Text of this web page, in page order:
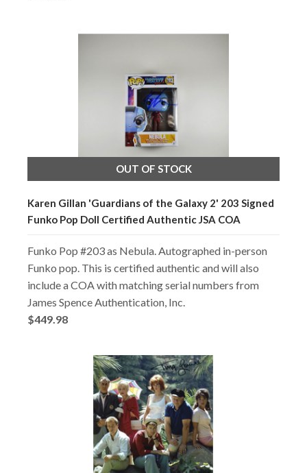
OUT OF STOCK
Karen Gillan 'Guardians of the Galaxy 2' 203 Signed
Funko Pop Doll Certified Authentic JSA COA
Funko Pop #203 as Nebula. Autographed in-person
Funko pop. This is certified authentic and will also
include a COA with matching serial numbers from
James Spence Authentication, Inc.
$449.98